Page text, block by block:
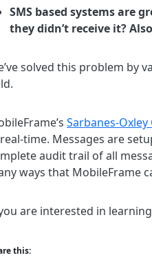
SMS based systems are
they didn’t receive it?
solved this problem by
Sarbanes-
time. Messages are
audit trail of all
ways that MobileFrame
are interested in
this: